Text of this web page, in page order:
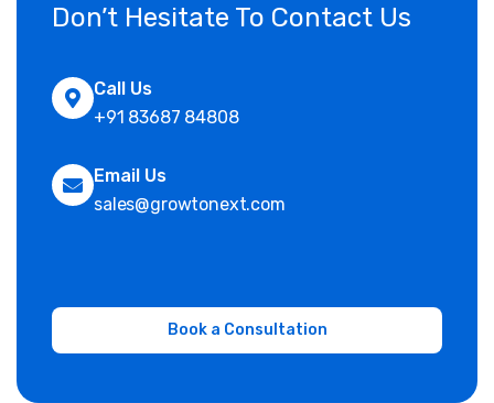
Don’t Hesitate To Contact Us
Call Us
+91 83687 84808
Email Us
sales@growtonext.com